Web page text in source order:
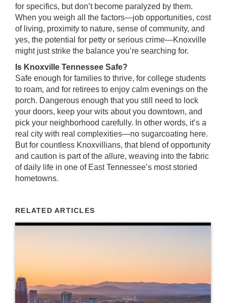
for specifics, but don’t become paralyzed by them.
When you weigh all the factors—job opportunities, cost
of living, proximity to nature, sense of community, and
yes, the potential for petty or serious crime—Knoxville
might just strike the balance you’re searching for.
Is Knoxville Tennessee Safe?
Safe enough for families to thrive, for college students
to roam, and for retirees to enjoy calm evenings on the
porch. Dangerous enough that you still need to lock
your doors, keep your wits about you downtown, and
pick your neighborhood carefully. In other words, it’s a
real city with real complexities—no sugarcoating here.
But for countless Knoxvillians, that blend of opportunity
and caution is part of the allure, weaving into the fabric
of daily life in one of East Tennessee’s most storied
hometowns.
RELATED ARTICLES